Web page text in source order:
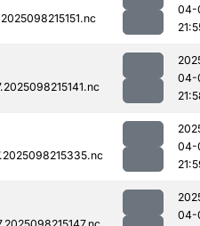
04-
04-
04-
04-